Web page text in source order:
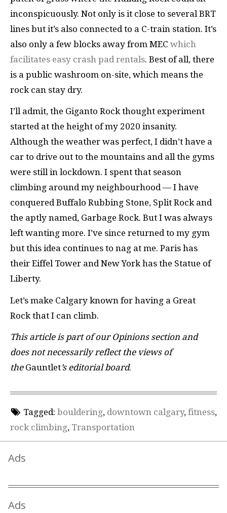
inconspicuously. Not only is it close to several BRT
lines but it’s also connected to a C-train station. It’s
also only a few blocks away from MEC which
facilitates easy crash pad rentals. Best of all, there
is a public washroom on-site, which means the
rock can stay dry.
I’ll admit, the Giganto Rock thought experiment
started at the height of my 2020 insanity.
Although the weather was perfect, I didn’t have a
car to drive out to the mountains and all the gyms
were still in lockdown. I spent that season
climbing around my neighbourhood — I have
conquered Buffalo Rubbing Stone, Split Rock and
the aptly named, Garbage Rock. But I was always
left wanting more. I’ve since returned to my gym
but this idea continues to nag at me. Paris has
their Eiffel Tower and New York has the Statue of
Liberty.
Let’s make Calgary known for having a Great
Rock that I can climb.
This article is part of our Opinions section and
does not necessarily reflect the views of
the Gauntlet’s editorial board.
Tagged: bouldering, downtown calgary, fitness,
rock climbing, Transportation
Ads
Ads